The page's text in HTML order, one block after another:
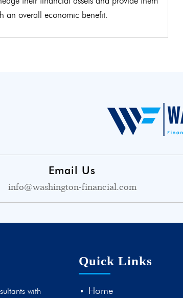
an overall economic benefit.
Email Us
info@washington-financial.com
with
Quick Links
Home